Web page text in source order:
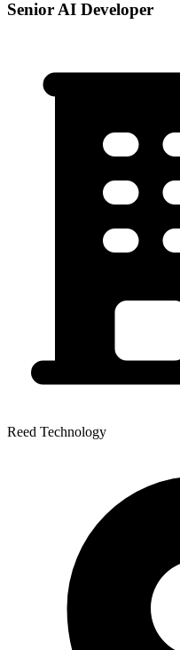
Senior AI Developer
Reed Technology